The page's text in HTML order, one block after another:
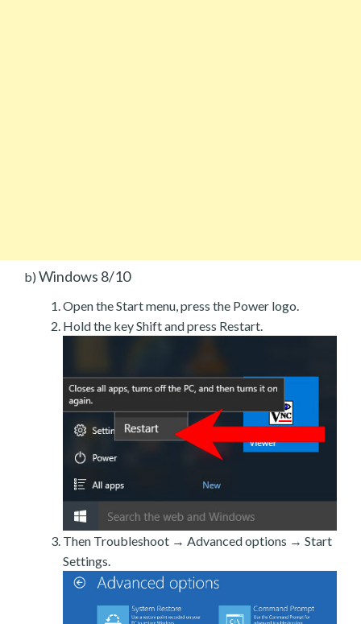
b) Windows 8/10
Open the Start menu, press the Power logo.
Hold the key Shift and press Restart.
Then Troubleshoot → Advanced options → Start
Settings.